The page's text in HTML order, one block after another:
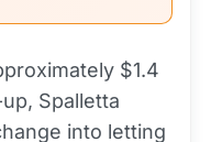
$1.4
Spalletta
into letting